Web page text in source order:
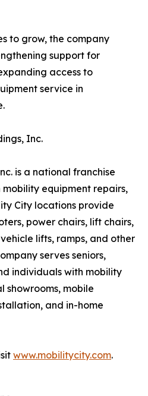
to grow, the company
support for
access to
service in
Inc.
is a national franchise
equipment repairs,
City locations provide
power chairs, lift chairs,
lifts, ramps, and other
serves seniors,
individuals with mobility
showrooms, mobile
and in-home
www.mobilitycity.com.